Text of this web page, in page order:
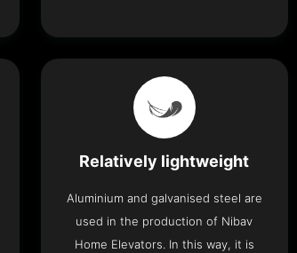
Relatively lightweight
Aluminium and galvanised steel are
used in the production of Nibav
Home Elevators. In this way, it is